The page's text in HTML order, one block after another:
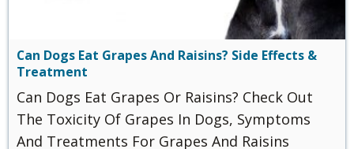
Can Dogs Eat Grapes And Raisins? Side Effects &
Treatment
Can Dogs Eat Grapes Or Raisins? Check Out
The Toxicity Of Grapes In Dogs, Symptoms
And Treatments For Grapes And Raisins